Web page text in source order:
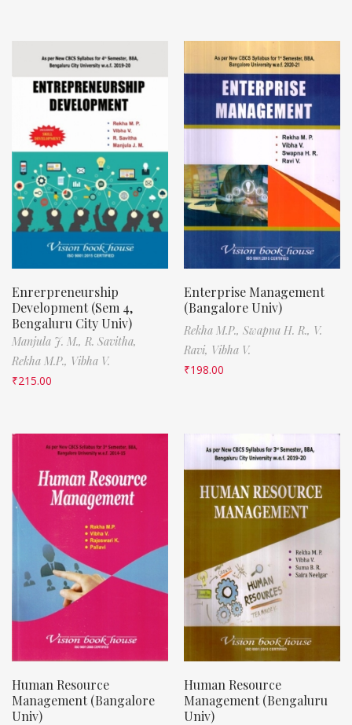
Enrerpreneurship
Development (Sem 4,
Bengaluru City Univ)
Manjula J. M., R. Savitha,
Rekha M.P., Vibha V.
₹215.00
Enterprise Management
(Bangalore Univ)
Rekha M.P., Swapna H. R., V.
Ravi, Vibha V.
₹198.00
Human Resource
Management (Bangalore
Univ)
Human Resource
Management (Bengaluru
Univ)